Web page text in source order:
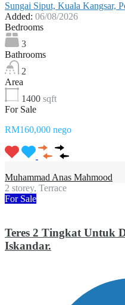
Sungai Siput, Kuala Kangsar,
Added: 06/08/2026
Bedrooms
3
Bathrooms
2
Area
1400 sqft
For Sale
RM160,000 nego
Muhammad Anas Mahmood
2 storey, Terrace
For Sale
Teres 2 Tingkat Untuk
Iskandar.